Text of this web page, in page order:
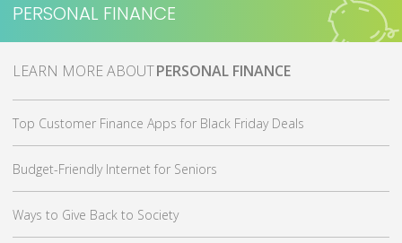
PERSONAL FINANCE
MORE ABOUTPERSONAL FINANCE
Top Customer Finance Apps for Black Friday Deals
Budget-Friendly Internet for Seniors
Ways to Give Back to Society